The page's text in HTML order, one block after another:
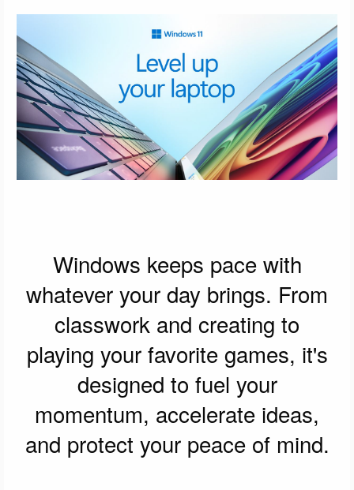
Windows keeps pace with
whatever your day brings. From
classwork and creating to
playing your favorite games, it's
designed to fuel your
momentum, accelerate ideas,
and protect your peace of mind.